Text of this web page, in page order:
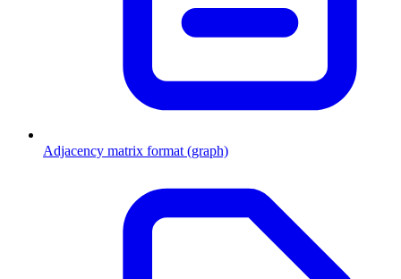
Adjacency matrix format (graph)